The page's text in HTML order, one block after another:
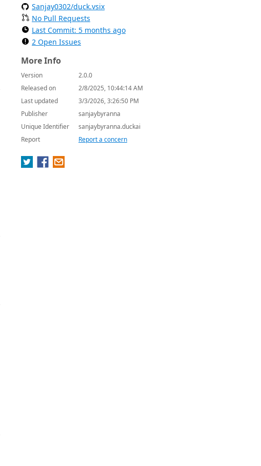
Sanjay0302/duck.vsix
No Pull Requests
Last Commit: 5 months ago
2 Open Issues
More Info
Version
2.0.0
Released on
2/8/2025, 10:44:14 AM
Last updated
3/3/2026, 3:26:50 PM
Publisher
sanjaybyranna
Unique Identifier
sanjaybyranna.duckai
Report
Report a concern